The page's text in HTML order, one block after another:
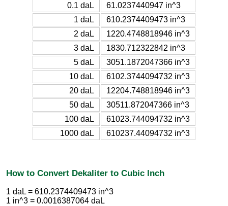
0.1 daL
61.0237440947 in^3
1 daL
610.2374409473 in^3
2 daL
1220.4748818946 in^3
3 daL
1830.712322842 in^3
5 daL
3051.1872047366 in^3
10 daL
6102.3744094732 in^3
20 daL
12204.748818946 in^3
50 daL
30511.872047366 in^3
100 daL
61023.744094732 in^3
1000 daL
610237.44094732 in^3
How to Convert Dekaliter to Cubic Inch
1 daL = 610.2374409473 in^3
1 in^3 = 0.0016387064 daL